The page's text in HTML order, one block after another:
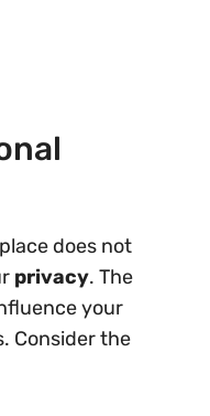
does not
privacy. The
your
Consider the